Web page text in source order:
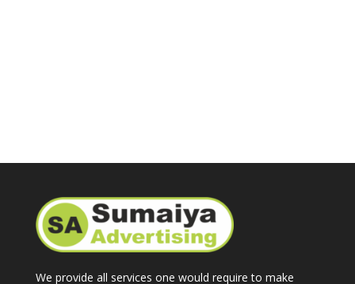
We provide all services one would require to make